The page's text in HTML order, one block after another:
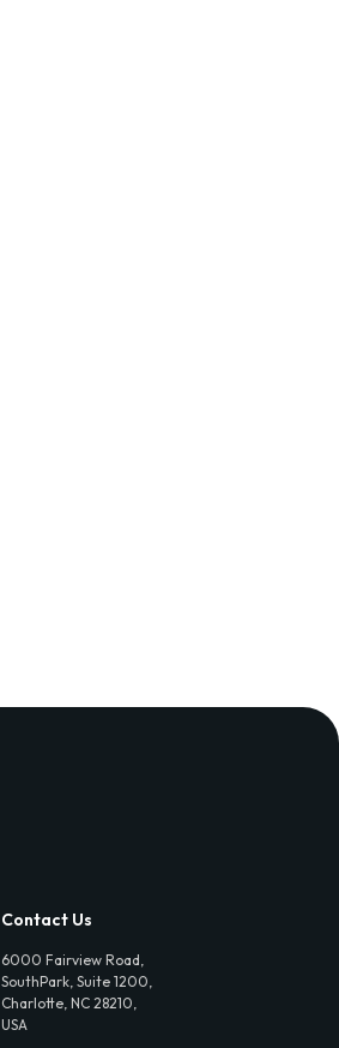
Contact Us
6000 Fairview Road,
SouthPark, Suite 1200,
Charlotte, NC 28210,
USA